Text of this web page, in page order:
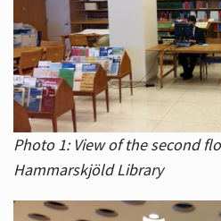
Photo 1: View of the second
Hammarskjöld Library